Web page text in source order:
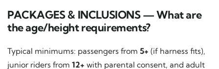
PACKAGES & INCLUSIONS — What are
the age/height requirements?
Typical minimums: passengers from 5+ (if harness fits),
junior riders from 12+ with parental consent, and adult